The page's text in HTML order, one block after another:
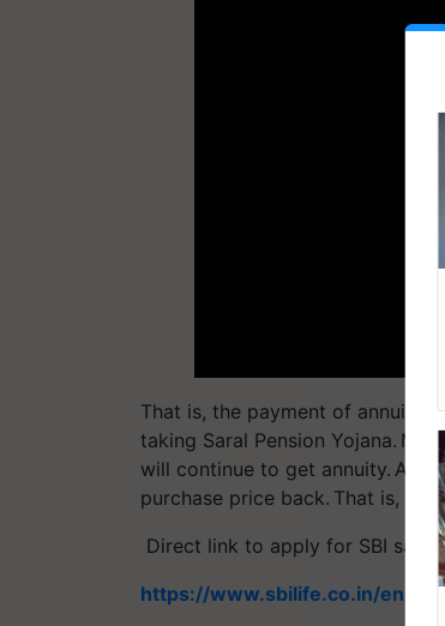
That is, the payment of annuity
taking Saral Pension Yojana.
will continue to get annuity.
purchase price back. That is,
Direct link to apply for SBI
https://www.sbilife.co.in/en/